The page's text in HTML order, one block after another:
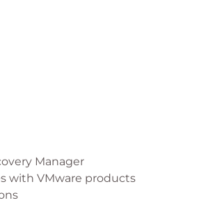
Manager
with VMware products